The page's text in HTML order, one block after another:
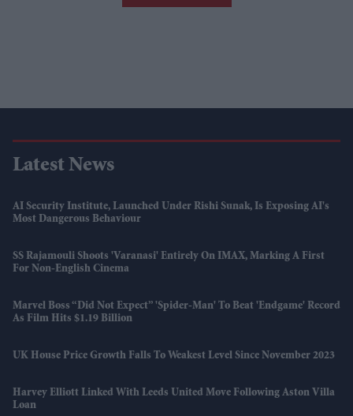
Latest News
AI Security Institute, Launched Under Rishi Sunak, Is Exposing AI's
Most Dangerous Behaviour
SS Rajamouli Shoots 'Varanasi' Entirely On IMAX, Marking A First
For Non-English Cinema
Marvel Boss “did Not Expect” 'Spider-Man' To Beat 'Endgame' Record
As Film Hits $1.19 Billion
UK House Price Growth Falls To Weakest Level Since November 2023
Harvey Elliott Linked With Leeds United Move Following Aston Villa
Loan